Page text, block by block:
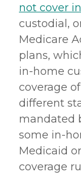
not cover
custodial,
Medicare
plans,
in-home
coverage
different
mandated
some in-
Medicaid
coverage